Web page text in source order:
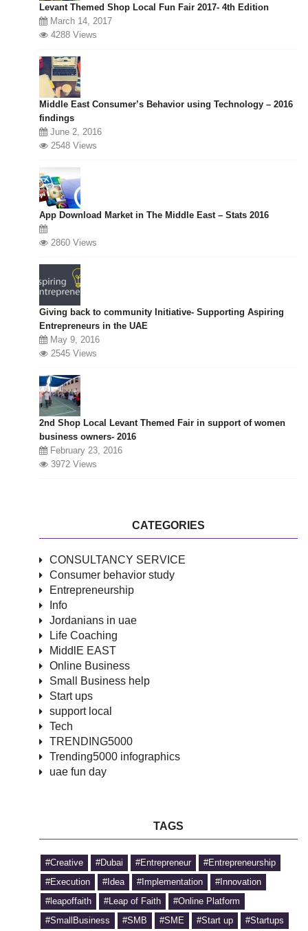
Levant Themed Shop Local Fun Fair 2017- 4th Edition
March 14, 2017
4288 Views
Middle East Consumer’s Behavior using Technology – 2016
findings
June 2, 2016
2548 Views
App Download Market in The Middle East – Stats 2016
2860 Views
Giving back to community Initiative- Supporting Aspiring
Entrepreneurs in the UAE
May 9, 2016
2545 Views
2nd Shop Local Levant Themed Fair in support of women
business owners- 2016
February 23, 2016
3972 Views
CATEGORIES
CONSULTANCY SERVICE
Consumer behavior study
Entrepreneurship
Info
Jordanians in uae
Life Coaching
MiddlE EAST
Online Business
Small Business help
Start ups
support local
Tech
TRENDING5000
Trending5000 infographics
uae fun day
TAGS
#Creative #Dubai #Entrepreneur
#Entrepreneurship
#Execution
#Idea #Implementation
#Innovation
#leapoffaith
#Leap of Faith
#Online Platform
#SmallBusiness
#SMB #SME #Start up
#Startups